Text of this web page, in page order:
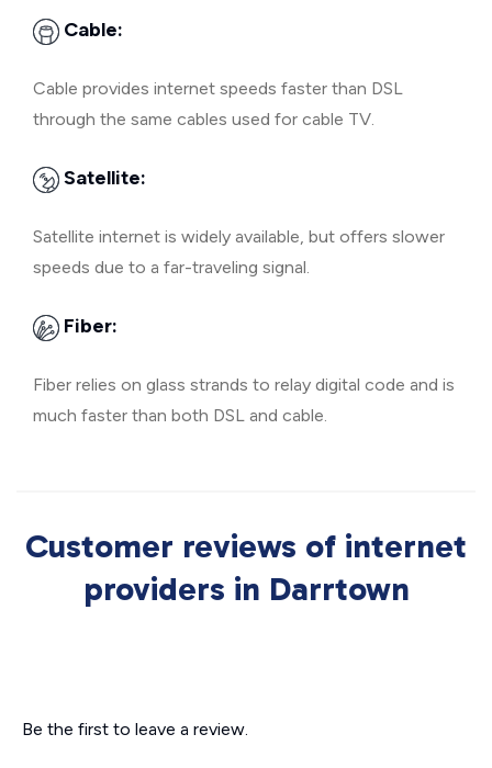
Cable:
Cable provides internet speeds faster than DSL
through the same cables used for cable TV.
Satellite:
Satellite internet is widely available, but offers slower
speeds due to a far-traveling signal.
Fiber:
Fiber relies on glass strands to relay digital code and is
much faster than both DSL and cable.
Customer reviews of internet
providers in Darrtown
Be the first to leave a review.